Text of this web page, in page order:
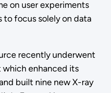
on user experiments
to focus solely on data
recently underwent
enhanced its
built nine new X-ray